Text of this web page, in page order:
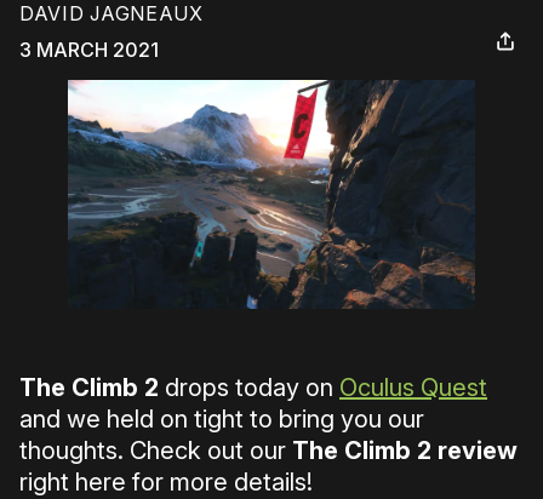
DAVID JAGNEAUX
3 MARCH 2021
The Climb 2 drops today on Oculus Quest
and we held on tight to bring you our
thoughts. Check out our The Climb 2 review
right here for more details!